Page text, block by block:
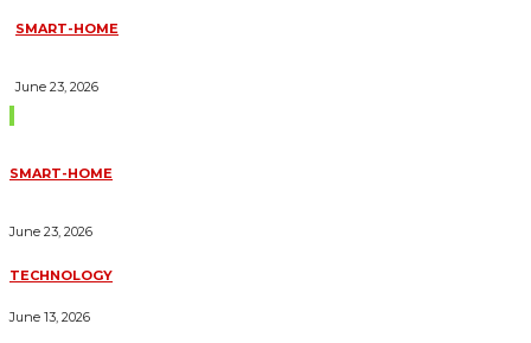
SMART-HOME
June 23, 2026
SMART-HOME
June 23, 2026
TECHNOLOGY
June 13, 2026